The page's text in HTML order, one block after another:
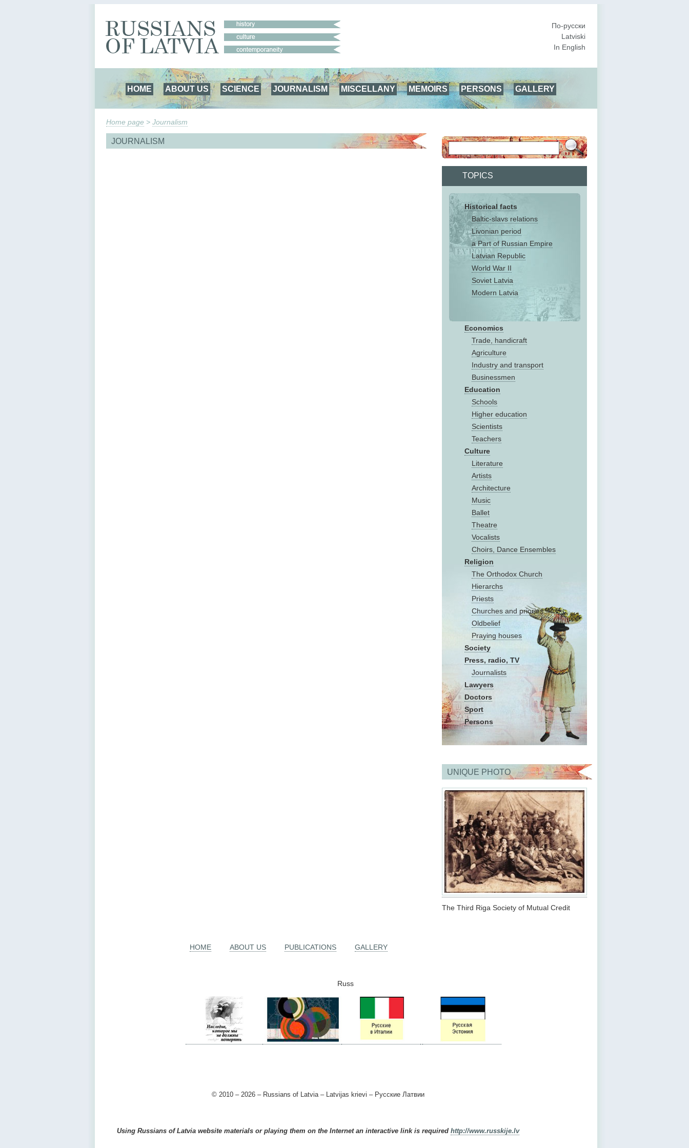
По-русски
Latviski
In English
HOME ABOUT US SCIENCE JOURNALISM MISCELLANY MEMOIRS PERSONS GALLERY
Home page > Journalism
TOPICS
Historical facts
Baltic-slavs relations
Livonian period
a Part of Russian Empire
Latvian Republic
World War II
Soviet Latvia
Modern Latvia
Economics
Trade, handicraft
Agriculture
Industry and transport
Businessmen
Education
Schools
Higher education
Scientists
Teachers
Culture
Literature
Artists
Architecture
Music
Ballet
Theatre
Vocalists
Choirs, Dance Ensembles
Religion
The Оrthodox Church
Hierarchs
Priests
Churches and priories
Oldbelief
Praying houses
Society
Press, radio, TV
Journalists
Lawyers
Doctors
Sport
Persons
UNIQUE PHOTO
The Third Riga Society of Mutual Credit
JOURNALISM
HOME ABOUT US PUBLICATIONS GALLERY
Russ
© 2010 – 2026 – Russians of Latvia – Latvijas krievi – Русские Латвии
Using Russians of Latvia website materials or playing them on the Internet an interactive link is required http://www.russkije.lv